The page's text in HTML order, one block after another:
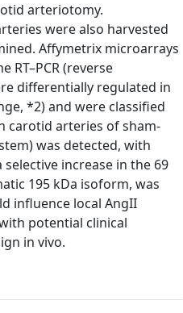
arteriotomy.
were also harvested
Affymetrix microarrays
(reverse
differentially regulated in
*2) and were classified
carotid arteries of sham-
was detected, with
increase in the 69
195 kDa isoform, was
influence local AngII
potential clinical
in vivo.